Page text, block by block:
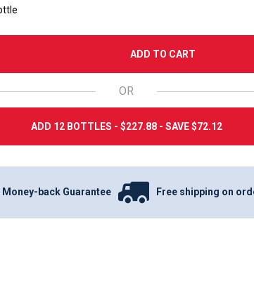
ADD TO CART
OR
ADD 12 BOTTLES - $227.88 - SAVE $72.12
Money-back Guarantee Free shipping on